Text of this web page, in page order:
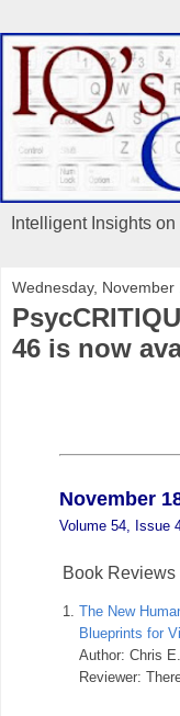
Intelligent Insights
Wednesday, November
46 is now
November
Volume 54, Issue
Book Reviews
1. The New
Blueprints for
Author: Chris
Reviewer: